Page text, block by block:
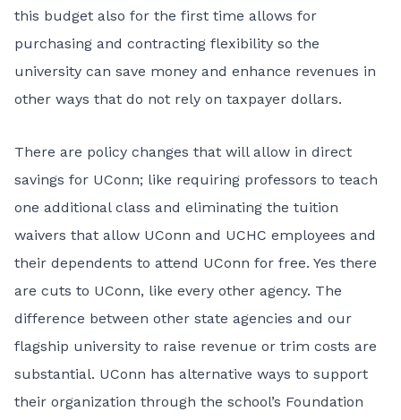
this budget also for the first time allows for
purchasing and contracting flexibility so the
university can save money and enhance revenues in
other ways that do not rely on taxpayer dollars.
There are policy changes that will allow in direct
savings for UConn; like requiring professors to teach
one additional class and eliminating the tuition
waivers that allow UConn and UCHC employees and
their dependents to attend UConn for free. Yes there
are cuts to UConn, like every other agency. The
difference between other state agencies and our
flagship university to raise revenue or trim costs are
substantial. UConn has alternative ways to support
their organization through the school’s Foundation